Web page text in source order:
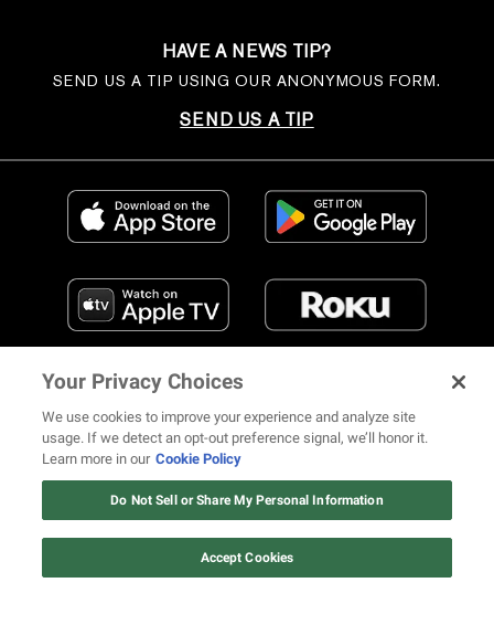
HAVE A NEWS TIP?
SEND US A TIP USING OUR ANONYMOUS FORM.
SEND US A TIP
FIND US ON SOCIAL MEDIA
Your Privacy Choices
We use cookies to improve your experience and analyze site
usage. If we detect an opt-out preference signal, we’ll honor it.
Learn more in our Cookie Policy
Do Not Sell or Share My Personal Information
Accept Cookies